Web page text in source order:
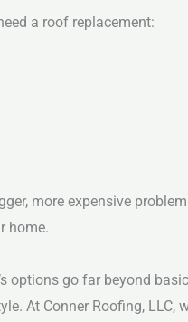
a roof replacement:
more expensive
home.
options go far beyond
At Conner Roofing, LLC,